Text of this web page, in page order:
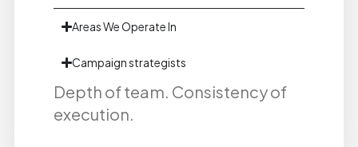
Areas We Operate In
Campaign strategists
Depth of team. Consistency of
execution.